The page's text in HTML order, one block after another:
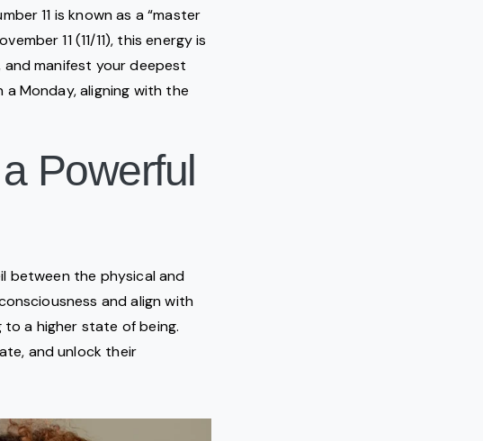
11 is known as a “master
11 (11/11), this energy is
manifest your deepest
Monday, aligning with the
Powerful
between the physical and
and align with
to a higher state of being.
and unlock their